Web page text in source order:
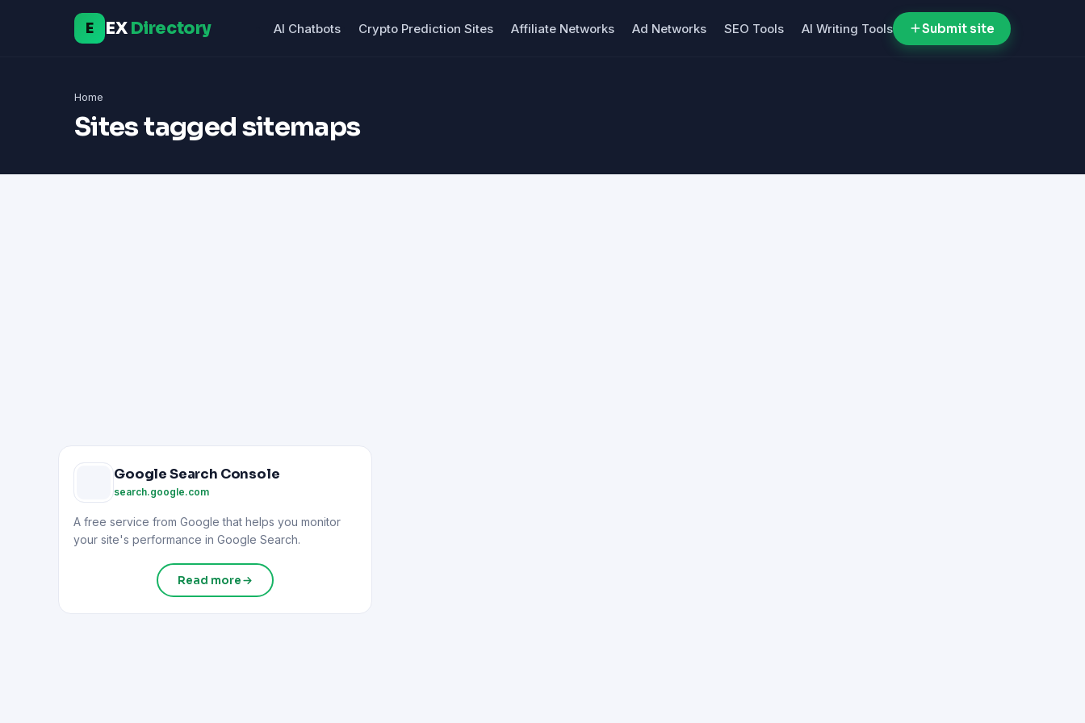
E EXDirectory AI Chatbots Crypto Prediction Sites Affiliate Networks Ad Networks SEO Tools AI Writing Tools Submit site
Home
Sites tagged sitemaps
Google Search Console
search.google.com
A free service from Google that helps you monitor
your site's performance in Google Search.
Read more